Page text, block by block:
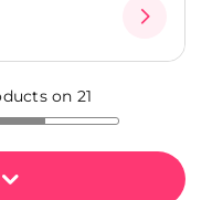
on 21